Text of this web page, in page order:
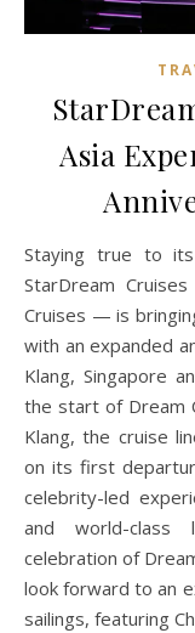
Asia
Staying true to its “Knows Asia Best” brand promise,
StarDream
Cruises — is
with an expanded
Klang, Singapore
the start of Dream
Klang, the cruise
on its first
celebrity-led
and world-class
celebration of
look forward to an
sailings, featuring